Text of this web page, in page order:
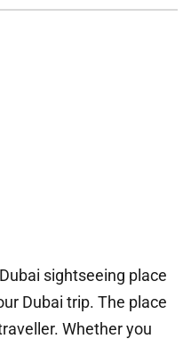
sightseeing place
Dubai trip. The place
Whether you